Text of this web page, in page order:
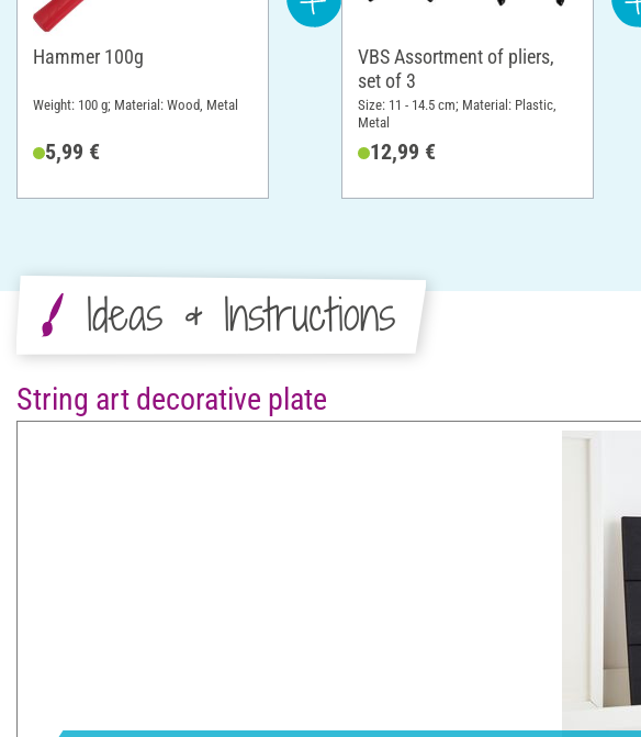
Hammer 100g
Weight: 100 g; Material: Wood, Metal
5,99 €
VBS Assortment of pliers,
set of 3
Size: 11 - 14.5 cm; Material: Plastic,
Metal
12,99 €
Ideas & Instructions
String art decorative plate